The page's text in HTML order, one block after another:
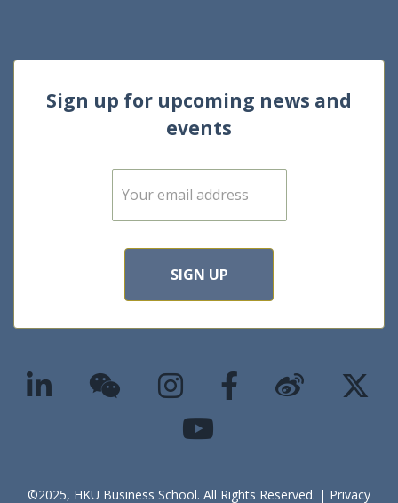
Sign up for upcoming news and
events
E
m
SIGN UP
©2025, HKU Business School. All Rights Reserved. | Privacy